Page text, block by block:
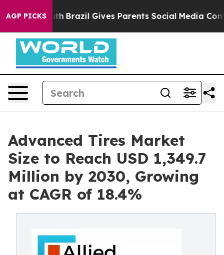
AGP PICKS
to Youth Brazil Gives Parents Social Media Controls
Advanced Tires Market
Size to Reach USD 1,349.7
Million by 2030, Growing
at CAGR of 18.4%